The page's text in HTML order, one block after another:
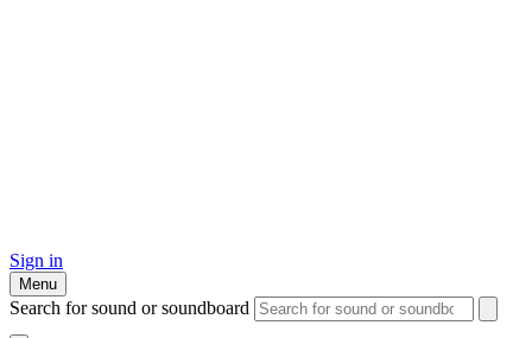
Sign in
Menu
Search for sound or soundboard